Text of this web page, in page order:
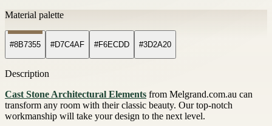
Material palette
#8B7355 #D7C4AF #F6ECDD #3D2A20
Description
Cast Stone Architectural Elements from Melgrand.com.au can
transform any room with their classic beauty. Our top-notch
workmanship will take your design to the next level.